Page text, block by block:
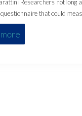
Researchers not long
that could